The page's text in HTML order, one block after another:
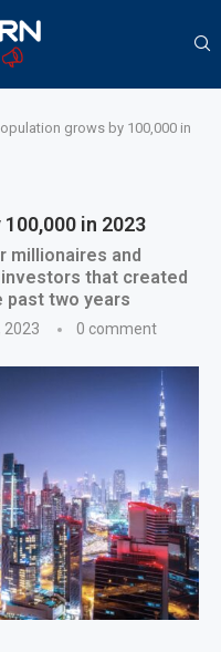
grows by 100,000 in
in 2023
millionaires and
that created
past two years
2023 0 comment